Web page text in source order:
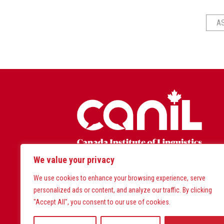
We value your privacy
We use cookies to enhance your browsing experience, serve
personalized ads or content, and analyze our traffic. By clicking
"Accept All", you consent to our use of cookies.
Land
CanIL West is located on the
CanIL East is located on the